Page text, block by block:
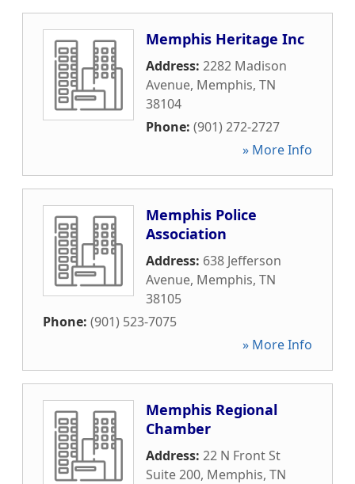
Memphis Heritage Inc
Address: 2282 Madison
Avenue, Memphis, TN
38104
Phone: (901) 272-2727
» More Info
Memphis Police
Association
Address: 638 Jefferson
Avenue, Memphis, TN
38105
Phone: (901) 523-7075
» More Info
Memphis Regional
Chamber
Address: 22 N Front St
Suite 200, Memphis, TN